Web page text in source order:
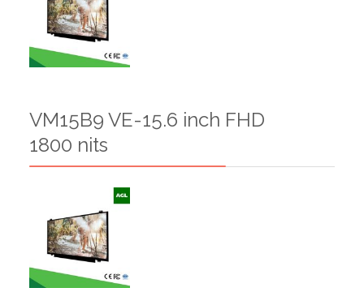
VM15B9 VE-15.6 inch FHD
1800 nits